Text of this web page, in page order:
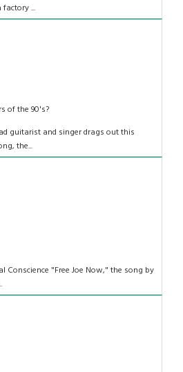
...
of the 90's?
guitarist and singer drags out this
the...
Conscience "Free Joe Now," the song by